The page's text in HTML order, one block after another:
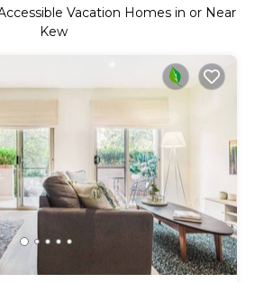
Vacation Homes in or Near
Kew